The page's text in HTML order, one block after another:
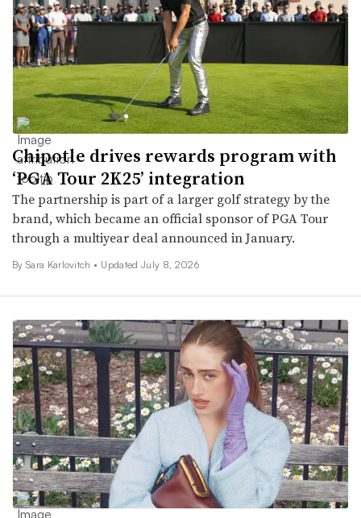
Chipotle drives rewards program with
‘PGA Tour 2K25’ integration
The partnership is part of a larger golf strategy by the
brand, which became an official sponsor of PGA Tour
through a multiyear deal announced in January.
By Sara Karlovitch • Updated July 8, 2026